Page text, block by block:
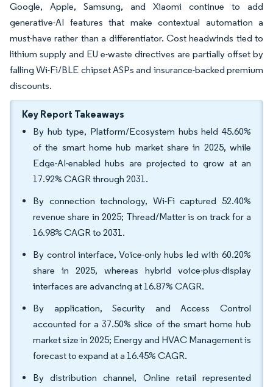
Google, Apple, Samsung, and Xiaomi continue to add
generative-AI features that make contextual automation a
must-have rather than a differentiator. Cost headwinds tied to
lithium supply and EU e-waste directives are partially offset by
falling Wi-Fi/BLE chipset ASPs and insurance-backed premium
discounts.
Key Report Takeaways
By hub type, Platform/Ecosystem hubs held 45.60%
of the smart home hub market share in 2025, while
Edge-AI-enabled hubs are projected to grow at an
17.92% CAGR through 2031.
By connection technology, Wi-Fi captured 52.40%
revenue share in 2025; Thread/Matter is on track for a
16.98% CAGR to 2031.
By control interface, Voice-only hubs led with 60.20%
share in 2025, whereas hybrid voice-plus-display
interfaces are advancing at 16.87% CAGR.
By application, Security and Access Control
accounted for a 37.50% slice of the smart home hub
market size in 2025; Energy and HVAC Management is
forecast to expand at a 16.45% CAGR.
By distribution channel, Online retail represented